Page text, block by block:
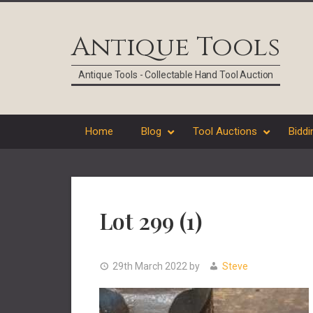
Antique Tools
Antique Tools - Collectable Hand Tool Auction
Home Blog Tool Auctions
Lot 299 (1)
29th March 2022 by Steve